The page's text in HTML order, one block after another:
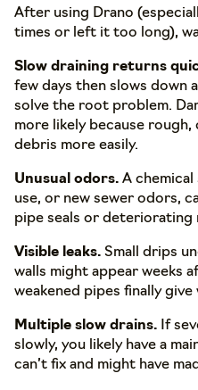
After using Drano
times or left it too long),
Slow draining returns
few days then slows down
solve the root problem.
more likely because
debris more easily.
Unusual odors. A
use, or new sewer odors,
pipe seals or deteriorating
Visible leaks. Small drips
walls might appear weeks
weakened pipes finally give
Multiple slow drains. If
slowly, you likely have a
can’t fix and might have